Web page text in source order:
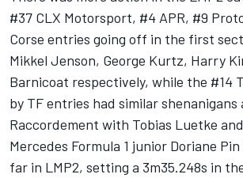
#37 CLX Motorsport, #4 APR, #9
Corse entries going off in the first
Mikkel Jenson, George Kurtz, Harry
Barnicoat respectively, while the #14
by TF entries had similar shenanigans
Raccordement with Tobias Luetke and
Mercedes Formula 1 junior Doriane
far in LMP2, setting a 3m35.248s in